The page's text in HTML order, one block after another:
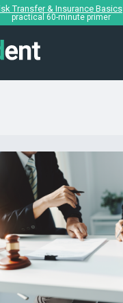
Transfer & Insurance Basics
practical 60-minute primer